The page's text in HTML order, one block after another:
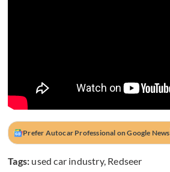
Prefer Autocar Professional on Google News
Tags: used car industry, Redseer